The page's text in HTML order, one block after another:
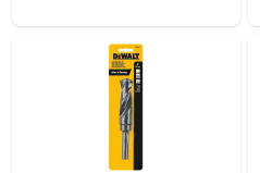
Store Info